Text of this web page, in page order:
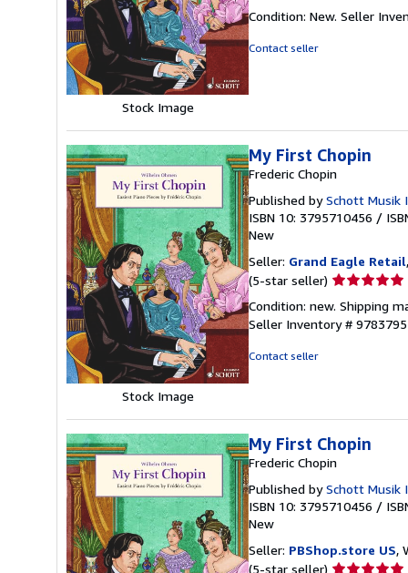
Stock Image
5
Condition: New. Seller
Contact seller
Stock Image
My First Chopin
Frederic Chopin
Published bySchott Musik
ISBN 10: 3795710456 /
New
Seller: Grand Eagle Retail
(5-star seller) Seller
5
out
Condition: new. Shipping
Seller Inventory #
Contact seller
My First Chopin
Frederic Chopin
Published bySchott Musik
ISBN 10: 3795710456 /
New
Seller: PBShop.store US,
(5-star seller) Seller